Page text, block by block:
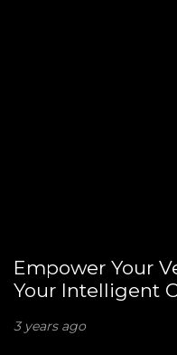
Empower Your
Your Intelligent
3 years ago